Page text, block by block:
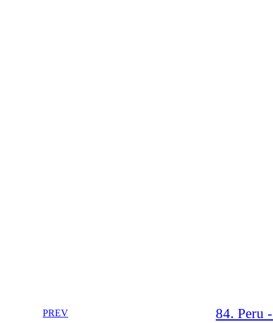
PREV 84. Peru